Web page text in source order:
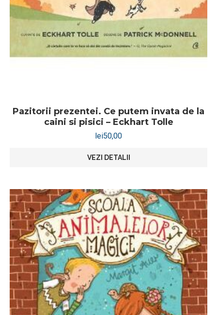
Pazitorii prezentei. Ce putem invata de la
caini si pisici – Eckhart Tolle
lei50,00
VEZI DETALII